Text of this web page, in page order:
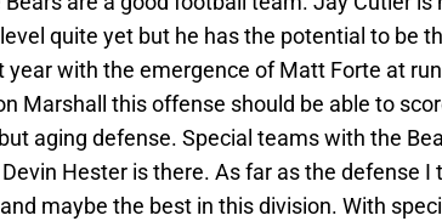
level quite yet but he has the potential to be
with the emergence of Matt Forte at
Marshall this offense should be able to
aging defense. Special teams with the
Hester is there. As far as the defense I
maybe the best in this division. With